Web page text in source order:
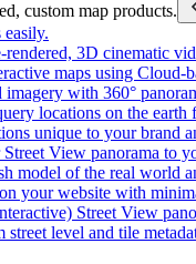
custom map products.
3D cinematic
maps using Cloud-
with 360°
locations on the earth
unique to your brand
View panorama to
model of the real world
your website with
Street View
street level and tile